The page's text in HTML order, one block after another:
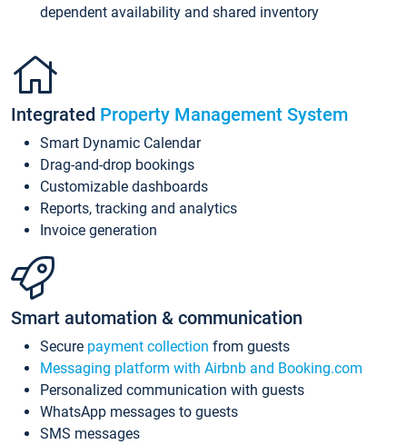
dependent availability and shared inventory
Integrated Property Management System
Smart Dynamic Calendar
Drag-and-drop bookings
Customizable dashboards
Reports, tracking and analytics
Invoice generation
Smart automation & communication
Secure payment collection from guests
Messaging platform with Airbnb and Booking.com
Personalized communication with guests
WhatsApp messages to guests
SMS messages